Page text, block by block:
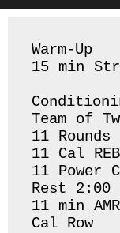
Warm-Up
15 min
Team of
11 Rounds
11 Cal
11 Power
Rest 2:00
11 min
Cal Row